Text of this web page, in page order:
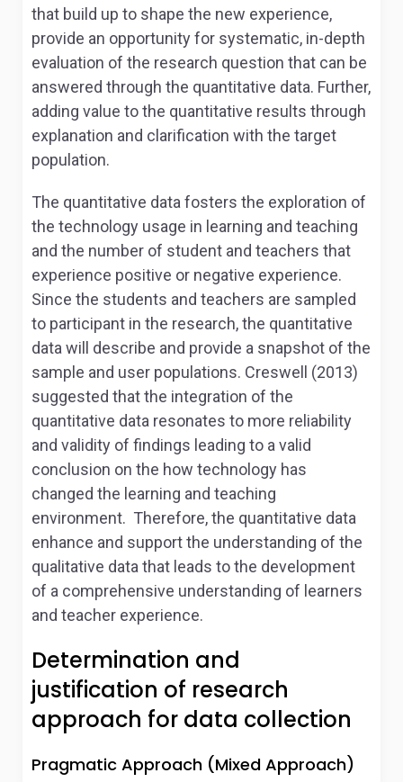
that build up to shape the new experience,
provide an opportunity for systematic, in-depth
evaluation of the research question that can be
answered through the quantitative data. Further,
adding value to the quantitative results through
explanation and clarification with the target
population.
The quantitative data fosters the exploration of
the technology usage in learning and teaching
and the number of student and teachers that
experience positive or negative experience.
Since the students and teachers are sampled
to participant in the research, the quantitative
data will describe and provide a snapshot of the
sample and user populations. Creswell (2013)
suggested that the integration of the
quantitative data resonates to more reliability
and validity of findings leading to a valid
conclusion on the how technology has
changed the learning and teaching
environment. Therefore, the quantitative data
enhance and support the understanding of the
qualitative data that leads to the development
of a comprehensive understanding of learners
and teacher experience.
Determination and
justification of research
approach for data collection
Pragmatic Approach (Mixed Approach)